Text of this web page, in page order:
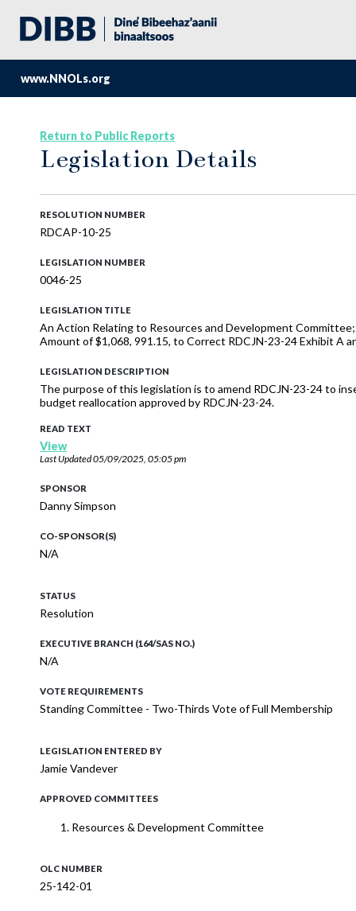
www.NNOLs.org
Return to Public Reports
Legislation Details
RESOLUTION NUMBER
RDCAP-10-25
LEGISLATION NUMBER
0046-25
LEGISLATION TITLE
An Action Relating to Resources and Development
Amount of $1,068, 991.15, to Correct RDCJN-23-24 Exhibit A
LEGISLATION DESCRIPTION
The purpose of this legislation is to amend RDCJN-23-24 to
budget reallocation approved by RDCJN-23-24.
READ TEXT
View
Last Updated05/09/2025, 05:05 pm
SPONSOR
Danny Simpson
CO-SPONSOR(S)
N/A
STATUS
Resolution
EXECUTIVE BRANCH (164/SAS NO.)
N/A
VOTE REQUIREMENTS
Standing Committee - Two-Thirds Vote of Full Membership
LEGISLATION ENTERED BY
Jamie Vandever
APPROVED COMMITTEES
Resources & Development Committee
OLC NUMBER
25-142-01